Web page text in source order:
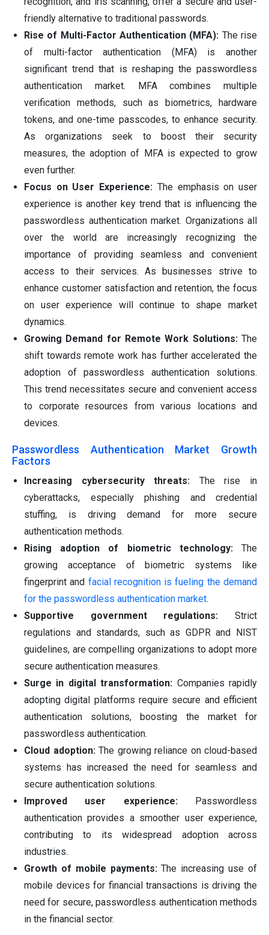
friendly alternative to traditional passwords.
Rise of Multi-Factor Authentication (MFA): The rise
of multi-factor authentication (MFA) is another
significant trend that is reshaping the passwordless
authentication market. MFA combines multiple
verification methods, such as biometrics, hardware
tokens, and one-time passcodes, to enhance security.
As organizations seek to boost their security
measures, the adoption of MFA is expected to grow
even further.
Focus on User Experience: The emphasis on user
experience is another key trend that is influencing the
passwordless authentication market. Organizations all
over the world are increasingly recognizing the
importance of providing seamless and convenient
access to their services. As businesses strive to
enhance customer satisfaction and retention, the focus
on user experience will continue to shape market
dynamics.
Growing Demand for Remote Work Solutions:The
shift towards remote work has further accelerated the
adoption of passwordless authentication solutions.
This trend necessitates secure and convenient access
to corporate resources from various locations and
devices.
Passwordless Authentication Market Growth
Factors
Increasing cybersecurity threats: The rise in
cyberattacks, especially phishing and credential
stuffing, is driving demand for more secure
authentication methods.
Rising adoption of biometric technology:The
growing acceptance of biometric systems like
fingerprint and facial recognition is fueling the demand
for the passwordless authentication market.
Supportive government regulations: Strict
regulations and standards, such as GDPR and NIST
guidelines, are compelling organizations to adopt more
secure authentication measures.
Surge in digital transformation: Companies rapidly
adopting digital platforms require secure and efficient
authentication solutions, boosting the market for
passwordless authentication.
Cloud adoption: The growing reliance on cloud-based
systems has increased the need for seamless and
secure authentication solutions.
Improved user experience:Passwordless
authentication provides a smoother user experience,
contributing to its widespread adoption across
industries.
Growth of mobile payments:The increasing use of
mobile devices for financial transactions is driving the
need for secure, passwordless authentication methods
in the financial sector.